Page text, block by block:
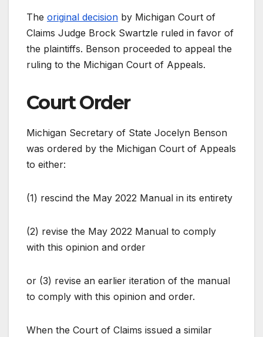
The original decision by Michigan Court of
Claims Judge Brock Swartzle ruled in favor of
the plaintiffs. Benson proceeded to appeal the
ruling to the Michigan Court of Appeals.
Court Order
Michigan Secretary of State Jocelyn Benson
was ordered by the Michigan Court of Appeals
to either:
(1) rescind the May 2022 Manual in its entirety
(2) revise the May 2022 Manual to comply
with this opinion and order
or (3) revise an earlier iteration of the manual
to comply with this opinion and order.
When the Court of Claims issued a similar